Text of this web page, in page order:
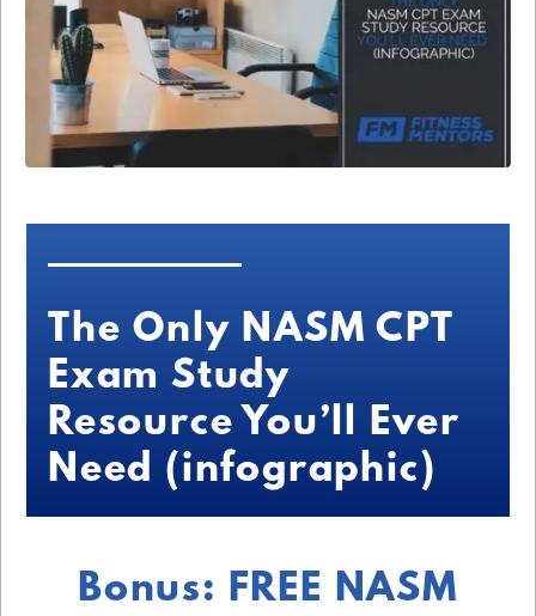
The Only NASM CPT
Exam Study
Resource You’ll Ever
Need (infographic)
Bonus: FREE NASM